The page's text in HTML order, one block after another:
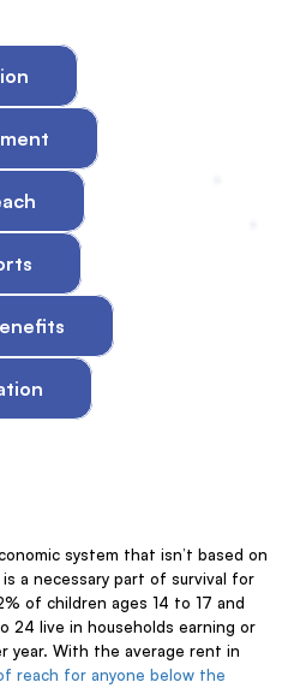
system that isn’t based on
a necessary part of survival for
of children ages 14 to 17 and
24 live in households earning or
year. With the average rent in
reach for anyone below the